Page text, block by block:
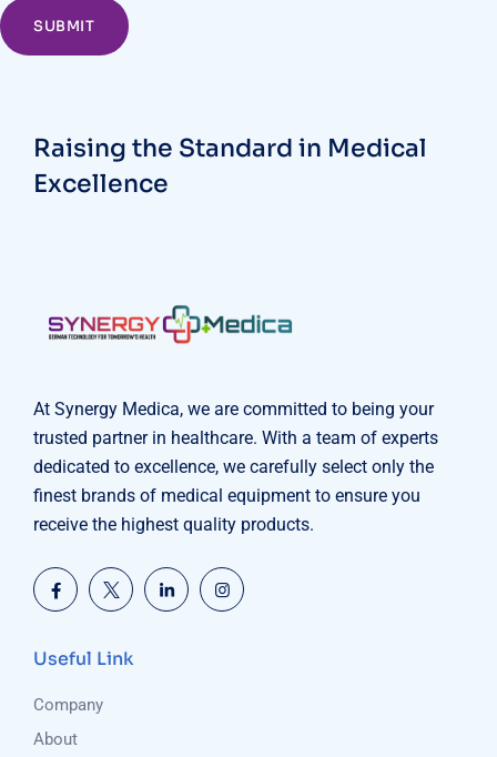
Raising the Standard in Medical
Excellence
At Synergy Medica, we are committed to being your
trusted partner in healthcare. With a team of experts
dedicated to excellence, we carefully select only the
finest brands of medical equipment to ensure you
receive the highest quality products.
Useful Link
Company
About